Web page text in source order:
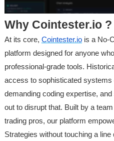
Why Cointester.io ?
At its core, Cointester.iois a No-
platform designed for anyone
professional-grade tools.
access to sophisticated systems
demanding coding expertise,
out to disrupt that. Built by a
trading pros, our platform
Strategies without touching a